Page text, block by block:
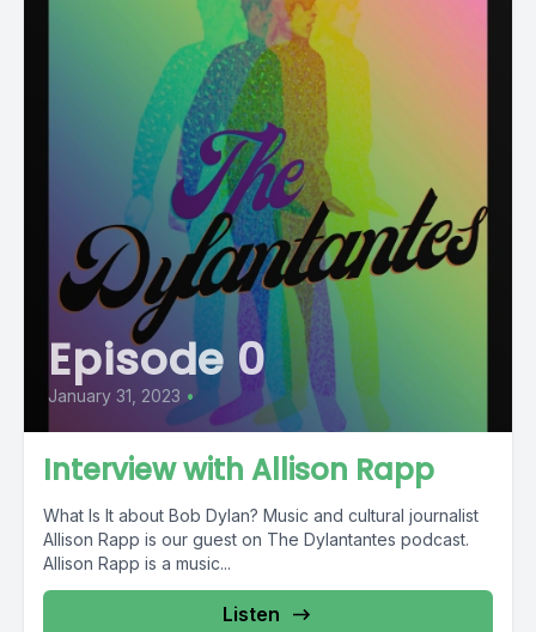
Episode 0
January 31, 2023 •
Interview with Allison Rapp
What Is It about Bob Dylan? Music and cultural journalist
Allison Rapp is our guest on The Dylantantes podcast.
Allison Rapp is a music...
Listen